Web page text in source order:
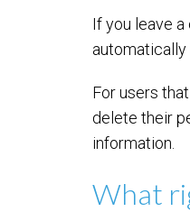
If you leave
automatically
For users
delete their
information.
What